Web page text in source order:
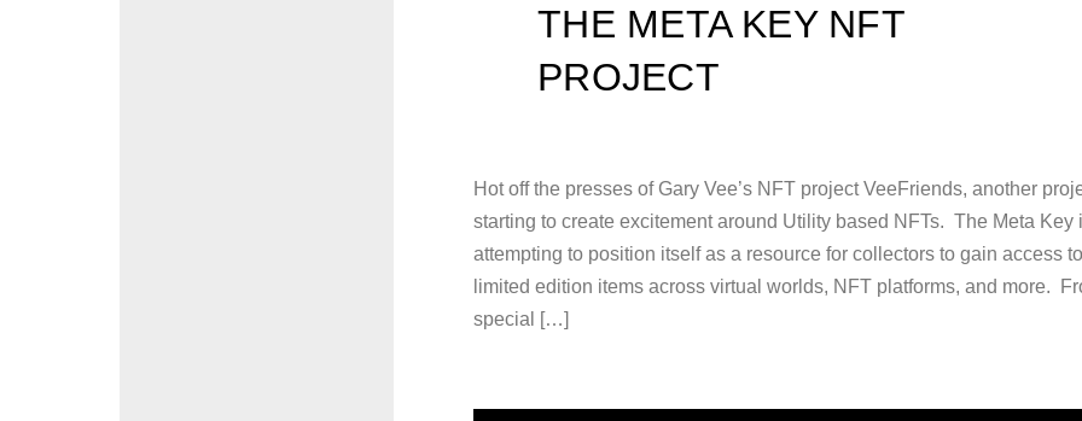
THE META KEY NFT
PROJECT
Hot off the presses of Gary Vee’s NFT project VeeFriends, another
starting to create excitement around Utility based NFTs. The Meta Key
attempting to position itself as a resource for collectors to gain access to
limited edition items across virtual worlds, NFT platforms, and more.
special […]